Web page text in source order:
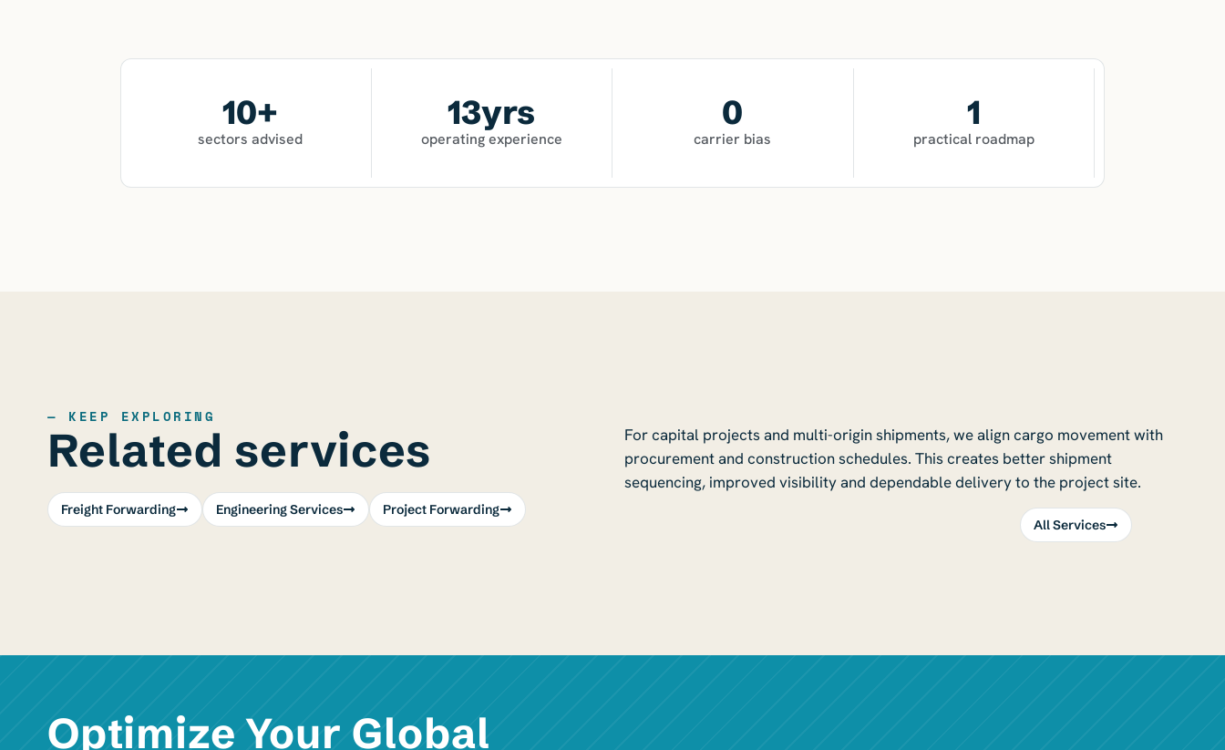
sectors advised
10+
operating experience
13yrs
carrier bias
0
practical roadmap
1
— KEEP EXPLORING
Related services
Freight Forwarding Engineering Services Project Forwarding
For capital projects and multi-origin shipments, we align cargo movement with
procurement and construction schedules. This creates better shipment
sequencing, improved visibility and dependable delivery to the project site.
All Services
Optimize Your Global